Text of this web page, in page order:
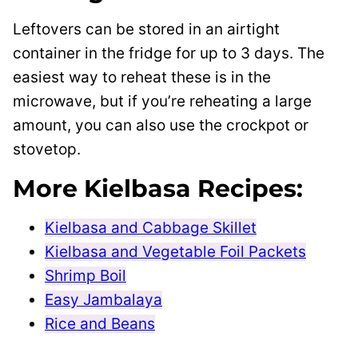
Leftovers can be stored in an airtight
container in the fridge for up to 3 days. The
easiest way to reheat these is in the
microwave, but if you’re reheating a large
amount, you can also use the crockpot or
stovetop.
More Kielbasa Recipes:
Kielbasa and Cabbage Skillet
Kielbasa and Vegetable Foil Packets
Shrimp Boil
Easy Jambalaya
Rice and Beans